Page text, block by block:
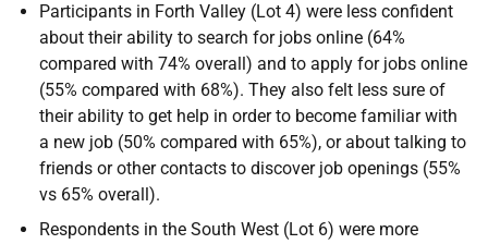
Participants in Forth Valley (Lot 4) were less confident
about their ability to search for jobs online (64%
compared with 74% overall) and to apply for jobs online
(55% compared with 68%). They also felt less sure of
their ability to get help in order to become familiar with
a new job (50% compared with 65%), or about talking to
friends or other contacts to discover job openings (55%
vs 65% overall).
Respondents in the South West (Lot 6) were more